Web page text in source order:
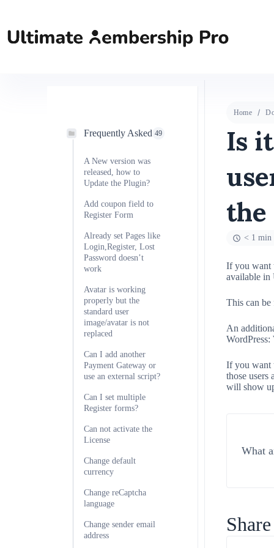
Frequently Asked 49
A New version was
released, how to
Update the Plugin?
Add coupon field to
Register Form
Already set Pages like
Login,Register, Lost
Password doesn’t
work
Avatar is working
properly but the
standard user
image/avatar is not
replaced
Can I add another
Payment Gateway or
use an external script?
Can I set multiple
Register forms?
Can not activate the
License
Change default
currency
Change reCaptcha
language
Change sender email
address
Home
Is
the
< 1 min
If you want
available in
This can
An
WordPress:
If you want
those users
will show
What